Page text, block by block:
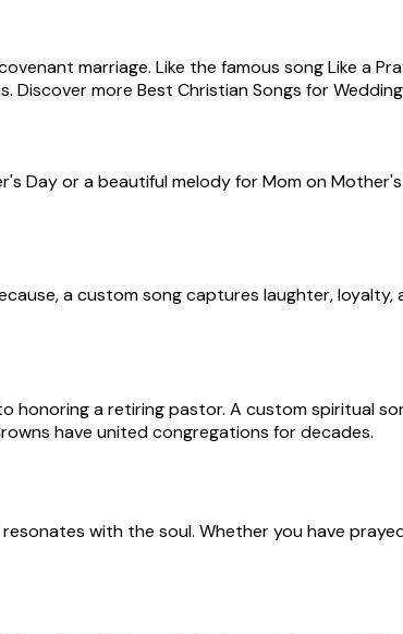
marriage. Like the famous song Like a
more Best Christian Songs for
or a beautiful melody for Mom on
a custom song captures laughter, loyalty,
honoring a retiring pastor. A custom spiritual
have united congregations for decades.
with the soul. Whether you have